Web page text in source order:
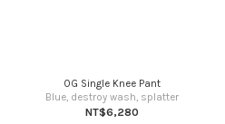
OG Single Knee Pant
Blue, destroy wash, splatter
NT$6,280